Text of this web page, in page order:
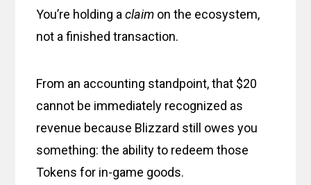
You’re holding aclaim on the ecosystem,
not a finished transaction.
From an accounting standpoint, that $20
cannot be immediately recognized as
revenue because Blizzard still owes you
something: the ability to redeem those
Tokens for in-game goods.